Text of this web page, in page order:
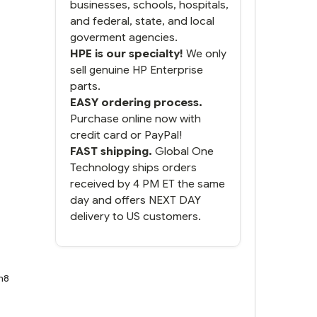
businesses, schools, hospitals,
and federal, state, and local
goverment agencies.
HPE is our specialty! We only
sell genuine HP Enterprise
parts.
EASY ordering process.
Purchase online now with
credit card or PayPal!
FAST shipping. Global One
Technology ships orders
received by 4 PM ET the same
day and offers NEXT DAY
delivery to US customers.